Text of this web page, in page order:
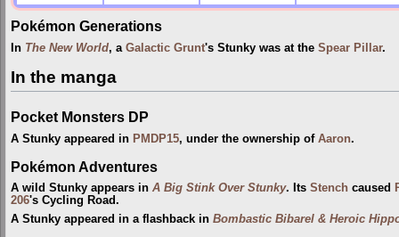
Pokémon Generations
In The New World, a Galactic Grunt's Stunky was at the Spear Pillar.
In the manga
Pocket Monsters DP
A Stunky appeared in PMDP15, under the ownership of Aaron.
Pokémon Adventures
A wild Stunky appears in A Big Stink Over Stunky. Its Stench caused
206's Cycling Road.
A Stunky appeared in a flashback in Bombastic Bibarel & Heroic